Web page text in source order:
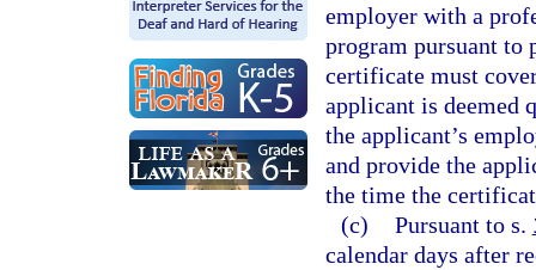
employer with a
program pursuant to
certificate must
applicant is deemed
the applicant’s
and provide the
the time the
(c) Pursuant to s.
calendar days after